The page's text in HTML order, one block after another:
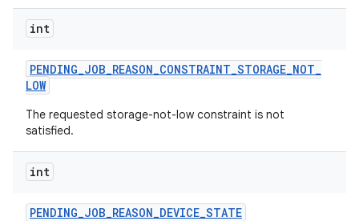
int
PENDING_JOB_REASON_CONSTRAINT_STORAGE_NOT_
LOW
The requested storage-not-low constraint is not
satisfied.
int
PENDING_JOB_REASON_DEVICE_STATE